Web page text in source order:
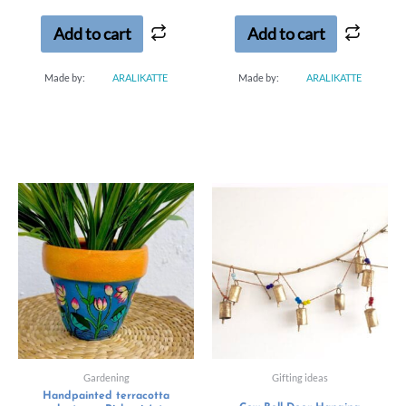
Add to cart
Made by: ARALIKATTE
5
Add to cart
Made by: ARALIKATTE
Gardening
Handpainted terracotta
Gifting ideas